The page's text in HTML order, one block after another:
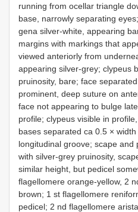
running from ocellar triangle
base, narrowly separating
gena silver-white, appearing
margins with markings that
viewed anteriorly from
appearing silver-grey; clypeus
pruinosity, bare; face
prominent, deep suture on
face not appearing to bulge
profile; clypeus visible in
bases separated ca 0.5 ×
longitudinal groove; scape and
with silver-grey pruinosity,
similar height, but pedicel
flagellomere orange-yellow, 2
brown; 1 st flagellomere
pedicel; 2 nd flagellomere